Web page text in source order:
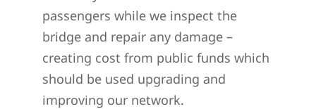
passengers while we inspect the
bridge and repair any damage –
creating cost from public funds which
should be used upgrading and
improving our network.